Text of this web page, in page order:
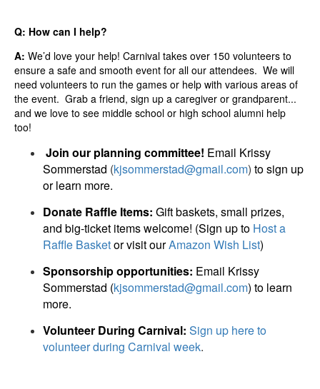
Q: How can I help?
A: We’d love your help! Carnival takes over 150 volunteers to
ensure a safe and smooth event for all our attendees. We will
need volunteers to run the games or help with various areas of
the event. Grab a friend, sign up a caregiver or grandparent...
and we love to see middle school or high school alumni help
too!
Join our planning committee! Email Krissy
Sommerstad (kjsommerstad@gmail.com) to sign up
or learn more.
Donate Raffle Items: Gift baskets, small prizes,
and big-ticket items welcome! (Sign up to Host a
Raffle Basketor visit ourAmazon Wish List)
Sponsorship opportunities: Email Krissy
Sommerstad (kjsommerstad@gmail.com) to learn
more.
Volunteer During Carnival: Sign up here to
volunteer during Carnival week.